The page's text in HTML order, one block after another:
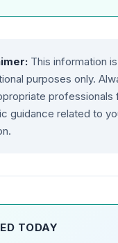
TODAY
This information
purposes only.
professionals
guidance related to